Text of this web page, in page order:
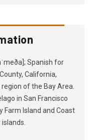
Spanish for
California,
of the Bay Area.
in San Francisco
Farm Island and Coast